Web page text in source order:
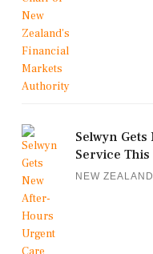
Selwyn
Service This
NEW ZEALAND